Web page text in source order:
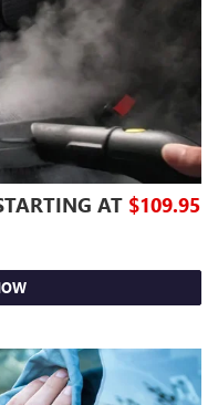
AT $109.95